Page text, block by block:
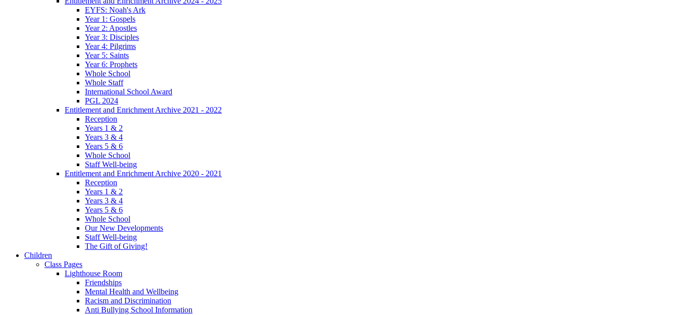
EYFS: Noah's Ark
Year 1: Gospels
Year 2: Apostles
Year 3: Disciples
Year 4: Pilgrims
Year 5: Saints
Year 6: Prophets
Whole School
Whole Staff
International School Award
PGL 2024
Entitlement and Enrichment Archive 2021 - 2022
Reception
Years 1 & 2
Years 3 & 4
Years 5 & 6
Whole School
Staff Well-being
Entitlement and Enrichment Archive 2020 - 2021
Reception
Years 1 & 2
Years 3 & 4
Years 5 & 6
Whole School
Our New Developments
Staff Well-being
The Gift of Giving!
Children
Class Pages
Lighthouse Room
Friendships
Mental Health and Wellbeing
Racism and Discrimination
Anti Bullying School Information